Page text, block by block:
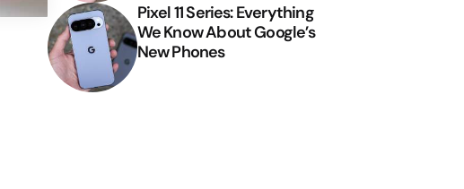
Pixel 11 Series: Everything
We Know About Google’s
New Phones